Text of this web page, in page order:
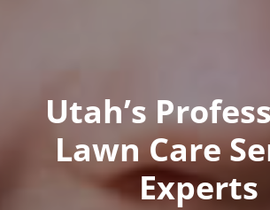
Utah’s
Lawn Care
Experts